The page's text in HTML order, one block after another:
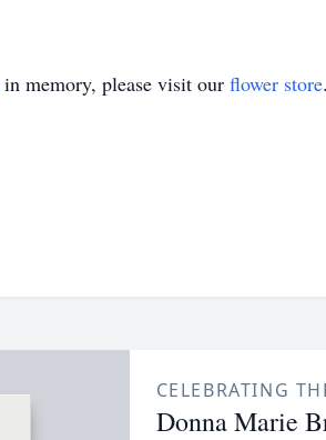
in memory, please visit our flower store.
CELEBRATING
Donna Marie